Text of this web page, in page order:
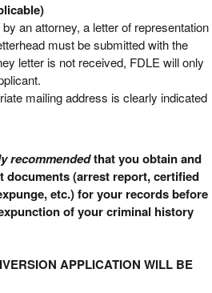
an attorney, a letter of representation
must be submitted with the
letter is not received, FDLE will only
mailing address is clearly indicated
recommendedthat you obtain and
documents (arrest report, certified
etc.) for your records before
of your criminal history
APPLICATION WILL BE